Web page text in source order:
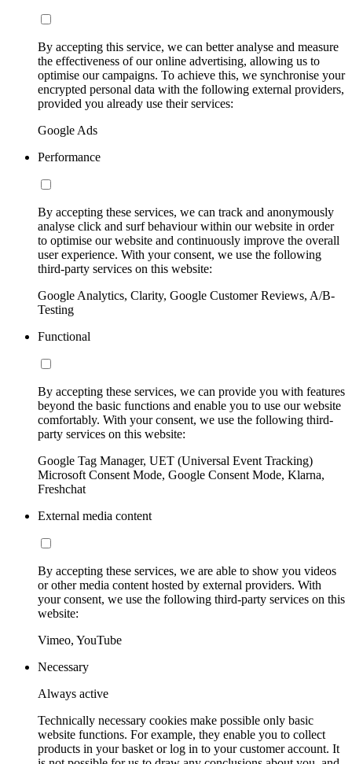
By accepting this service, we can better analyse and measure
the effectiveness of our online advertising, allowing us to
optimise our campaigns. To achieve this, we synchronise your
encrypted personal data with the following external providers,
provided you already use their services:
Google Ads
Performance
By accepting these services, we can track and anonymously
analyse click and surf behaviour within our website in order
to optimise our website and continuously improve the overall
user experience. With your consent, we use the following
third-party services on this website:
Google Analytics, Clarity, Google Customer Reviews, A/B-
Testing
Functional
By accepting these services, we can provide you with features
beyond the basic functions and enable you to use our website
comfortably. With your consent, we use the following third-
party services on this website:
Google Tag Manager, UET (Universal Event Tracking)
Microsoft Consent Mode, Google Consent Mode, Klarna,
Freshchat
External media content
By accepting these services, we are able to show you videos
or other media content hosted by external providers. With
your consent, we use the following third-party services on this
website:
Vimeo, YouTube
Necessary
Always active
Technically necessary cookies make possible only basic
website functions. For example, they enable you to collect
products in your basket or log in to your customer account. It